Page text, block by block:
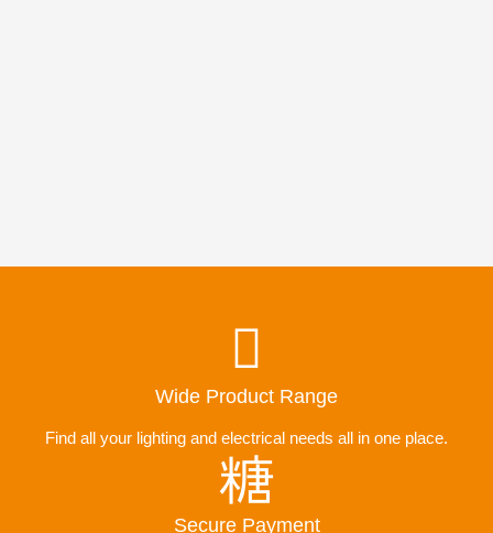
Wide Product Range
Find all your lighting and electrical needs all in one place.
Secure Payment